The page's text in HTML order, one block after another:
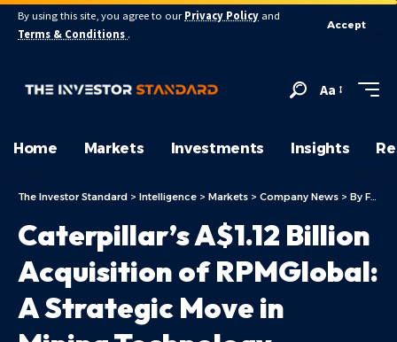
By using this site, you agree to our Privacy Policy and
Terms & Conditions .
Accept
Aa
Home Markets Investments Insights
The Investor Standard > Intelligence > Markets > Company News > By Focus
Caterpillar’s A$1.12 Billion
Acquisition of RPMGlobal:
A Strategic Move in